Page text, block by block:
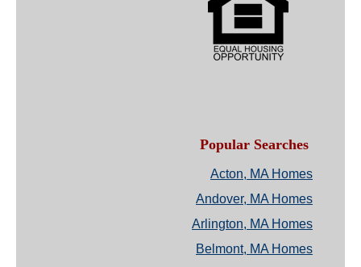
Popular Searches
Acton, MA Homes
Andover, MA Homes
Arlington, MA Homes
Belmont, MA Homes